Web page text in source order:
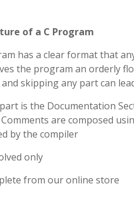
of a C Program
has a clear format that
the program an orderly
skipping any part can
is the Documentation
are composed
by the compiler
only
from our online store